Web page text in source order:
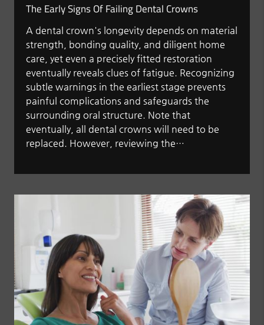
The Early Signs Of Failing Dental Crowns
A dental crown's longevity depends on material
strength, bonding quality, and diligent home
care, yet even a precisely fitted restoration
eventually reveals clues of fatigue. Recognizing
subtle warnings in the earliest stage prevents
painful complications and safeguards the
surrounding oral structure. Note that
eventually, all dental crowns will need to be
replaced. However, reviewing the…